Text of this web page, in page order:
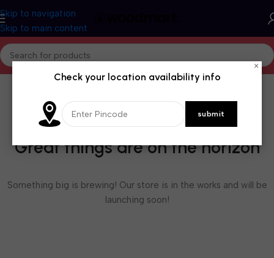
Skip to navigation
Skip to main content
Great things are on the horizon
Something big is brewing! Our store is in the works and will be
launching soon!
×
Check your location availability info